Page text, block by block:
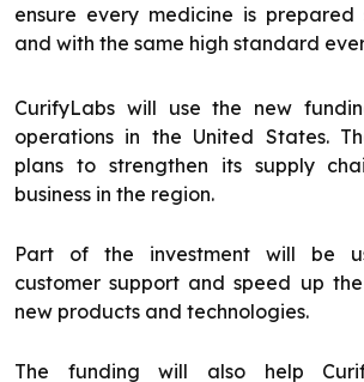
ensure every medicine is prepared
and with the same high standard
CurifyLabs will use the new
operations in the United States.
plans to strengthen its supply
business in the region.
Part of the investment will be
customer support and speed up
new products and technologies.
The funding will also help